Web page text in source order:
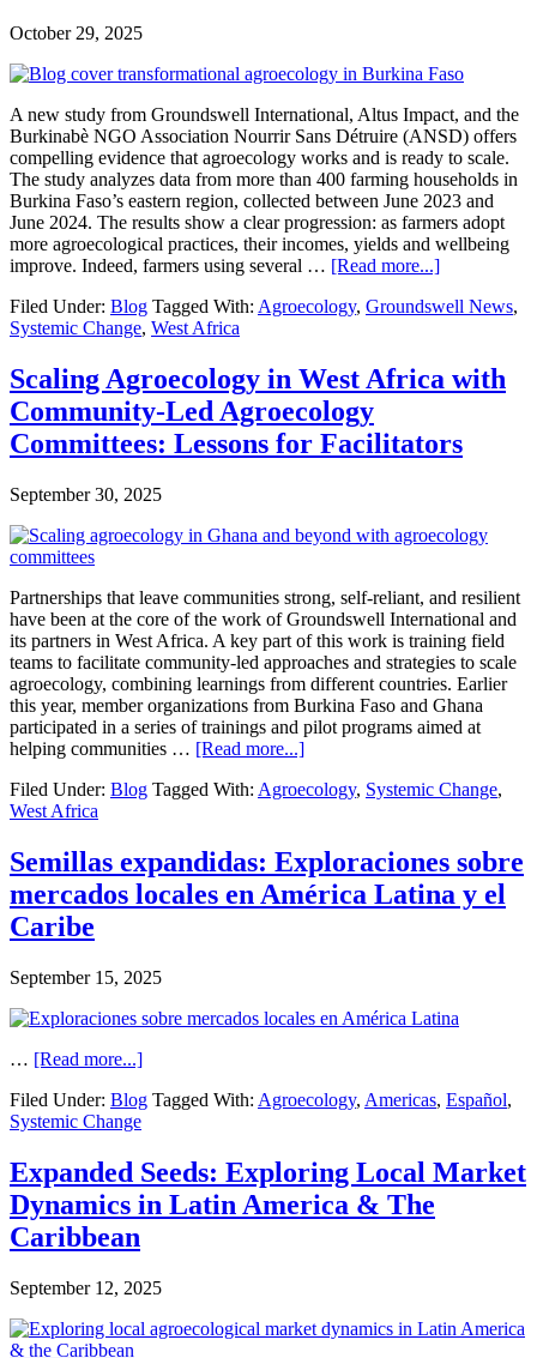
October 29, 2025
A new study from Groundswell International, Altus Impact, and the
Burkinabè NGO Association Nourrir Sans Détruire (ANSD) offers
compelling evidence that agroecology works and is ready to scale.
The study analyzes data from more than 400 farming households in
Burkina Faso’s eastern region, collected between June 2023 and
June 2024. The results show a clear progression: as farmers adopt
more agroecological practices, their incomes, yields and wellbeing
improve. Indeed, farmers using several … [Read more...]about
Pays
Burkina
Faso:
Study
Shows
Gains
and
Financial
Returns
Despite
Extremely
Dry
Conditions
Filed Under: Blog Tagged With: Agroecology, Groundswell News,
Systemic Change, West Africa
Scaling Agroecology in West Africa with
Community-Led Agroecology
Committees: Lessons for Facilitators
September 30, 2025
Partnerships that leave communities strong, self-reliant, and resilient
have been at the core of the work of Groundswell International and
its partners in West Africa. A key part of this work is training field
teams to facilitate community-led approaches and strategies to scale
agroecology, combining learnings from different countries. Earlier
this year, member organizations from Burkina Faso and Ghana
participated in a series of trainings and pilot programs aimed at
helping communities … [Read more...]about
Agroecology
Africa
with
Community-
Facilitators
Filed Under: Blog Tagged With: Agroecology, Systemic Change,
West Africa
Semillas expandidas: Exploraciones sobre
mercados locales en América Latina y el
Caribe
September 15, 2025
… [Read more...]about
expandidas:
mercados
locales
en
el
Filed Under: Blog Tagged With: Agroecology, Americas, Español,
Systemic Change
Expanded Seeds: Exploring Local Market
Dynamics in Latin America & The
Caribbean
September 12, 2025